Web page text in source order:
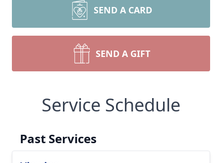
SEND A CARD
SEND A GIFT
Service Schedule
Past Services